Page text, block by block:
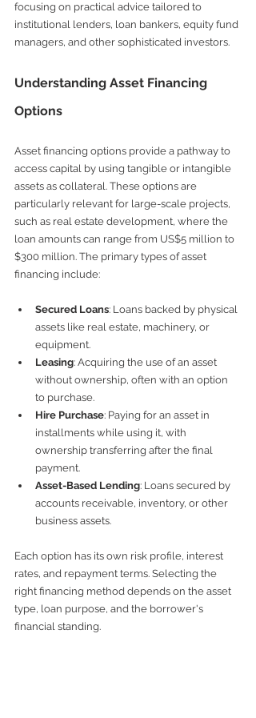
focusing on practical advice tailored to
institutional lenders, loan bankers, equity fund
managers, and other sophisticated investors.
Understanding Asset Financing
Options
Asset financing options provide a pathway to
access capital by using tangible or intangible
assets as collateral. These options are
particularly relevant for large-scale projects,
such as real estate development, where the
loan amounts can range from US$5 million to
$300 million. The primary types of asset
financing include:
Secured Loans: Loans backed by physical
assets like real estate, machinery, or
equipment.
Leasing: Acquiring the use of an asset
without ownership, often with an option
to purchase.
Hire Purchase: Paying for an asset in
installments while using it, with
ownership transferring after the final
payment.
Asset-Based Lending: Loans secured by
accounts receivable, inventory, or other
business assets.
Each option has its own risk profile, interest
rates, and repayment terms. Selecting the
right financing method depends on the asset
type, loan purpose, and the borrower's
financial standing.